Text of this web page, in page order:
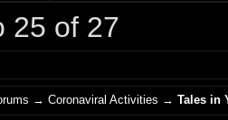
25 of 27
→Coronaviral Activities →Tales in